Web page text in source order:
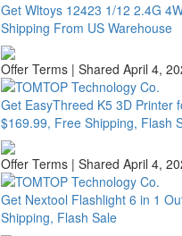
Get Wltoys 12423 1/12 2.4G
Shipping From US Warehouse
Offer Terms | Shared April 4,
Get EasyThreed K5 3D Printer
$169.99, Free Shipping, Flash
Offer Terms | Shared April 4,
Get Nextool Flashlight 6 in 1
Shipping, Flash Sale